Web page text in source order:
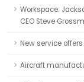
Workspace:
CEO Steve
New service
Aircraft